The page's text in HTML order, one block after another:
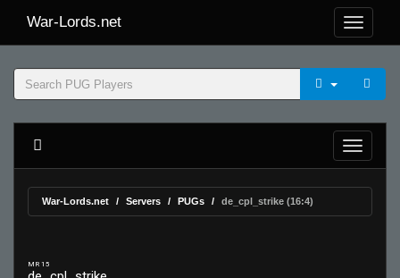
War-Lords.net
War-Lords.net Servers PUGs de_cpl_strike (16:4)
MR 15